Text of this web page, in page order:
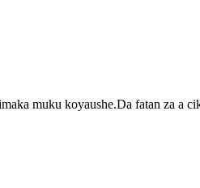
muku koyaushe.Da fatan za a